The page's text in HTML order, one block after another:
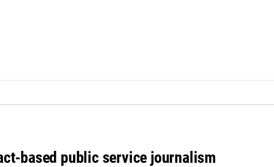
based public service journalism